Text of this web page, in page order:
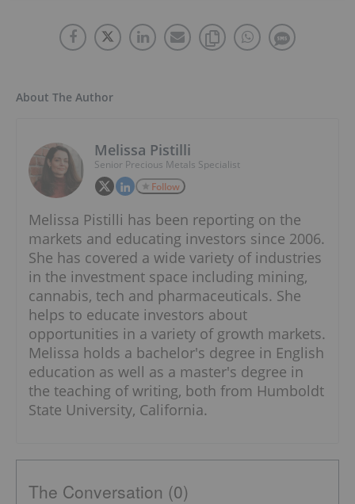
About The Author
Melissa Pistilli
Senior Precious Metals Specialist
Follow
Melissa Pistilli has been reporting on the
markets and educating investors since 2006.
She has covered a wide variety of industries
in the investment space including mining,
cannabis, tech and pharmaceuticals. She
helps to educate investors about
opportunities in a variety of growth markets.
Melissa holds a bachelor's degree in English
education as well as a master's degree in
the teaching of writing, both from Humboldt
State University, California.
The Conversation (0)